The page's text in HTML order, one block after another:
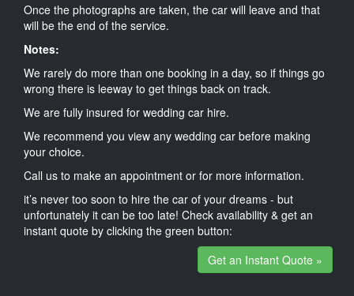
Once the photographs are taken, the car will leave and that
will be the end of the service.
Notes:
We rarely do more than one booking in a day, so if things go
wrong there is leeway to get things back on track.
We are fully insured for wedding car hire.
We recommend you view any wedding car before making
your choice.
Call us to make an appointment or for more information.
it’s never too soon to hire the car of your dreams - but
unfortunately it can be too late! Check availability & get an
instant quote by clicking the green button:
Get an Instant Quote »